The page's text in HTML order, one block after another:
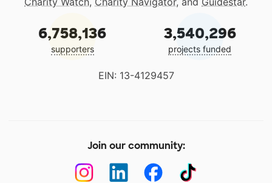
6,758,136
supporters
3,540,296
projects funded
EIN: 13-4129457
Join our community: